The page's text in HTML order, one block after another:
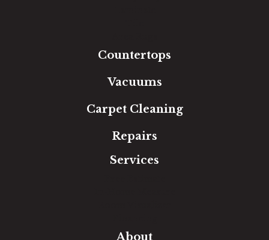
Countertops
Vacuums
Carpet Cleaning
Repairs
Services
About